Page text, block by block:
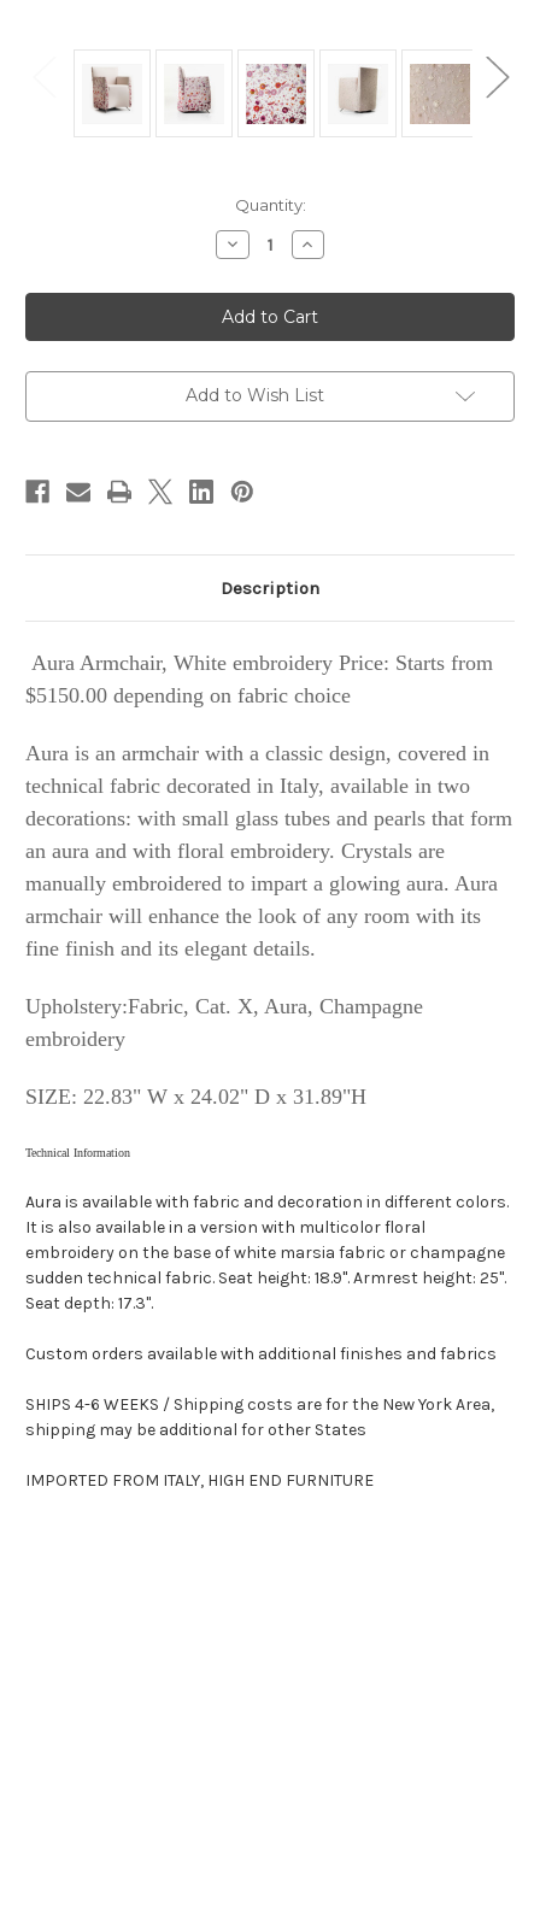
Quantity:
Decrease
Quantity
Aura
Armchair,
White
embroidery
Increase
Quantity
Aura
Armchair,
White
embroidery
Add to Wish List
Description
Aura Armchair, White embroidery Price: Starts from
$5150.00 depending on fabric choice
Aura is an armchair with a classic design, covered in
technical fabric decorated in Italy, available in two
decorations: with small glass tubes and pearls that form
an aura and with floral embroidery. Crystals are
manually embroidered to impart a glowing aura. Aura
armchair will enhance the look of any room with its
fine finish and its elegant details.
Upholstery:Fabric, Cat. X, Aura, Champagne
embroidery
SIZE: 22.83" W x 24.02" D x 31.89"H
Technical Information
Aura is available with fabric and decoration in different colors.
It is also available in a version with multicolor floral
embroidery on the base of white marsia fabric or champagne
sudden technical fabric. Seat height: 18.9". Armrest height: 25".
Seat depth: 17.3".
Custom orders available with additional finishes and fabrics
SHIPS 4-6 WEEKS / Shipping costs are for the New York Area,
shipping may be additional for other States
IMPORTED FROM ITALY, HIGH END FURNITURE